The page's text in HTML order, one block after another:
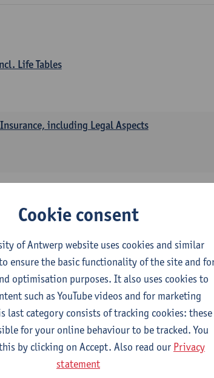
Life Tables
including Legal Aspects
and Professional Risk Insurance
Cookie consent
of Antwerp website uses cookies and similar
ensure the basic functionality of the site and
optimisation purposes. It also uses cookies to
such as YouTube videos and for marketing
last category consists of tracking cookies: these
for your online behaviour to be tracked. You
by clicking on Accept. Also read our Privacy
statement